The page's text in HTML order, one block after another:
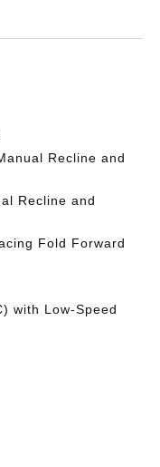
Recline and
Recline and
Fold Forward
with Low-Speed